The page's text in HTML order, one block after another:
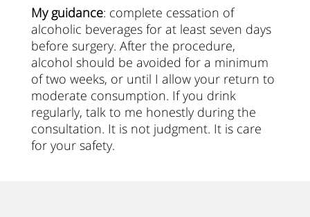
My guidance: complete cessation of
alcoholic beverages for at least seven days
before surgery. After the procedure,
alcohol should be avoided for a minimum
of two weeks, or until I allow your return to
moderate consumption. If you drink
regularly, talk to me honestly during the
consultation. It is not judgment. It is care
for your safety.